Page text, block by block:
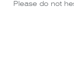
Please do not